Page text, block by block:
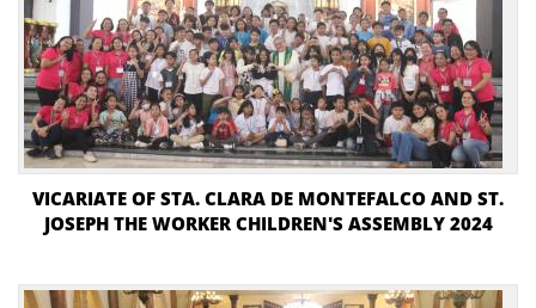
VICARIATE OF STA. CLARA DE MONTEFALCO AND ST.
JOSEPH THE WORKER CHILDREN'S ASSEMBLY 2024